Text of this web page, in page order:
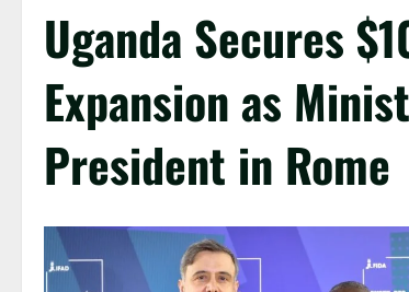
Uganda Secures
Expansion as
President in Rome